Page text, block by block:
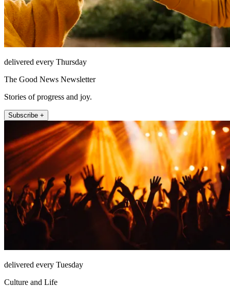
delivered every Thursday
The Good News Newsletter
Stories of progress and joy.
Subscribe +
delivered every Tuesday
Culture and Life